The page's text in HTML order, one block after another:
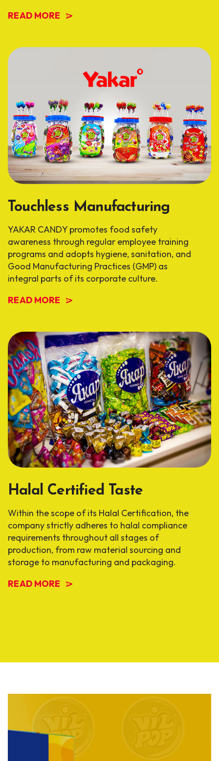
READ MORE
Touchless Manufacturing
YAKAR CANDY promotes food safety
awareness through regular employee training
programs and adopts hygiene, sanitation, and
Good Manufacturing Practices (GMP) as
integral parts of its corporate culture.
READ MORE
Halal Certified Taste
Within the scope of its Halal Certification, the
company strictly adheres to halal compliance
requirements throughout all stages of
production, from raw material sourcing and
storage to manufacturing and packaging.
READ MORE